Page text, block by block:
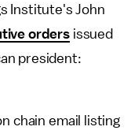
Institute's John
ordersissued
president:
chain email listing